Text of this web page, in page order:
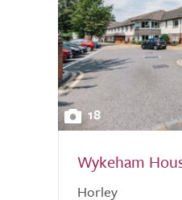
18
Wykeham
Horley